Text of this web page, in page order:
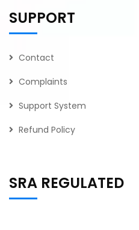
SUPPORT
Contact
Complaints
Support System
Refund Policy
SRA REGULATED